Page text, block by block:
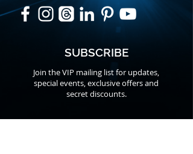
SUBSCRIBE
Join the VIP mailing list for updates,
special events, exclusive offers and
secret discounts.